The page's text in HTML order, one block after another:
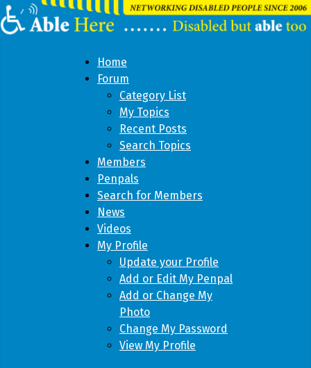
Home
Forum
Category List
My Topics
Recent Posts
Search Topics
Members
Penpals
Search for Members
News
Videos
My Profile
Update your Profile
Add or Edit My Penpal
Add or Change My
Photo
Change My Password
View My Profile